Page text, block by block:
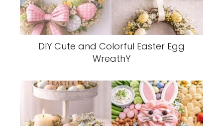
DIY Cute and Colorful Easter Egg
WreathY